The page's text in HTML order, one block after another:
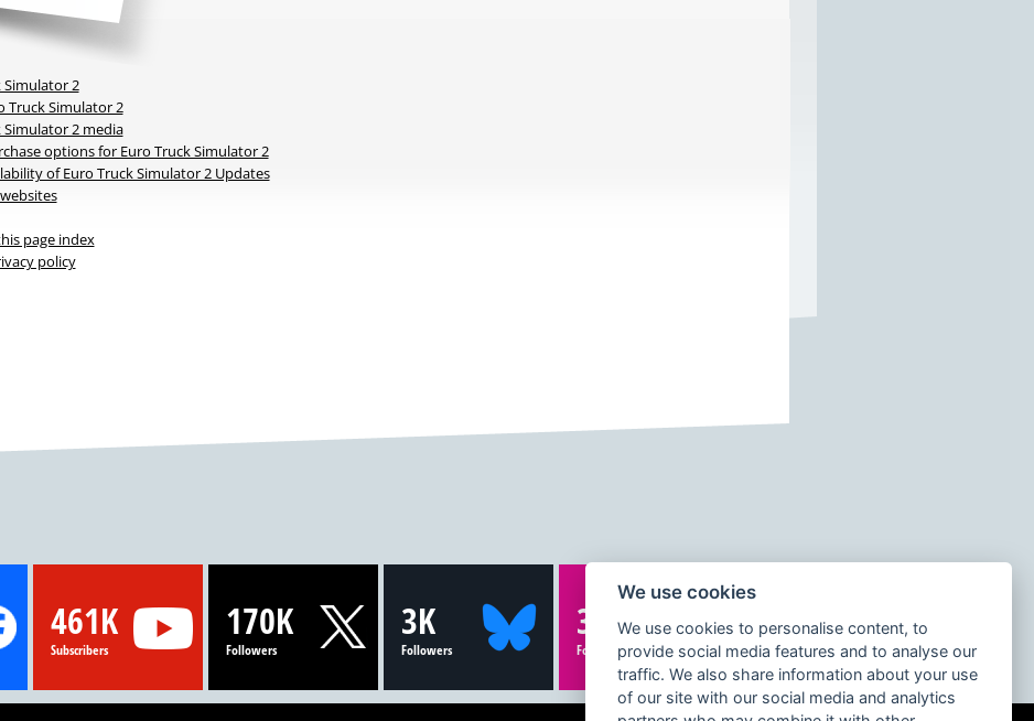
Simulator 2
Truck Simulator 2
Simulator 2 media
options for Euro Truck Simulator 2
of Euro Truck Simulator 2 Updates
page index
policy
461K
Subscribers
170K
Followers
3K
Followers
332K
Followers
We use cookies
We use cookies to personalise content, to
provide social media features and to analyse our
traffic. We also share information about your use
of our site with our social media and analytics